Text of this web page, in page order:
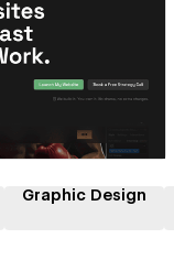
Partner
Graphic Design